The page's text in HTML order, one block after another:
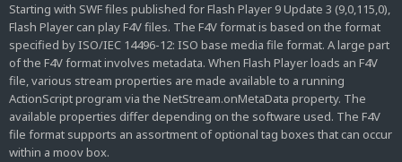
Starting with SWF files published for Flash Player 9 Update 3 (9,0,115,0),
Flash Player can play F4V files. The F4V format is based on the format
specified by ISO/IEC 14496-12: ISO base media file format. A large part
of the F4V format involves metadata. When Flash Player loads an F4V
file, various stream properties are made available to a running
ActionScript program via the NetStream.onMetaData property. The
available properties differ depending on the software used. The F4V
file format supports an assortment of optional tag boxes that can occur
within a moov box.